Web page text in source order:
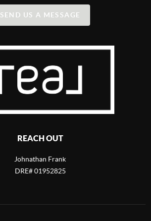
SEND US A MESSAGE
REACH OUT
Johnathan Frank
DRE# 01952825